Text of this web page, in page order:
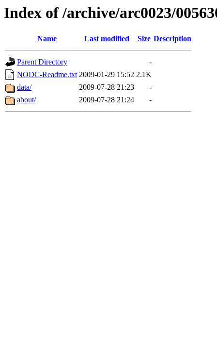
Index of /archive/arc0023/
Name Last modified Size Description
Parent Directory
-
NODC-Readme.txt 2009-01-29 15:52 2.1K
data/
2009-07-28 21:23
-
about/
2009-07-28 21:24 -